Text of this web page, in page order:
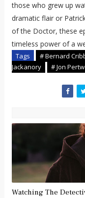
those who grew up
dramatic flair or
of the Doctor, these
timeless power of a
Tags # Bernard
Jackanory
# Jon
Watching The